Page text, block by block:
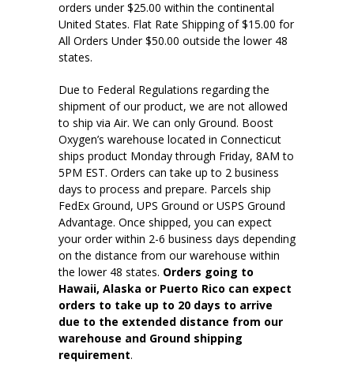
orders under $25.00 within the continental
United States. Flat Rate Shipping of $15.00 for
All Orders Under $50.00 outside the lower 48
states.
Due to Federal Regulations regarding the
shipment of our product, we are not allowed
to ship via Air. We can only Ground. Boost
Oxygen’s warehouse located in Connecticut
ships product Monday through Friday, 8AM to
5PM EST. Orders can take up to 2 business
days to process and prepare. Parcels ship
FedEx Ground, UPS Ground or USPS Ground
Advantage. Once shipped, you can expect
your order within 2-6 business days depending
on the distance from our warehouse within
the lower 48 states. Orders going to
Hawaii, Alaska or Puerto Rico can expect
orders to take up to 20 days to arrive
due to the extended distance from our
warehouse and Ground shipping
requirement.